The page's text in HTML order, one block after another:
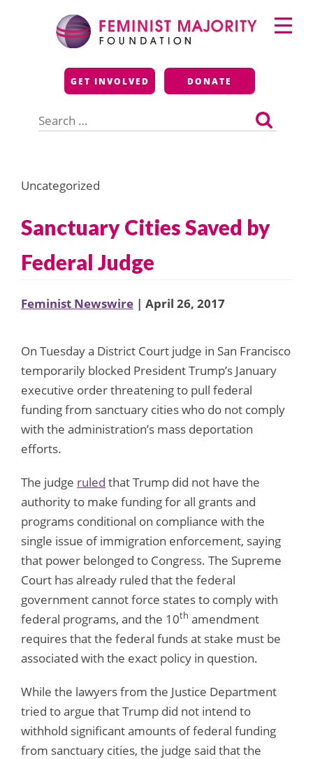
Feminist Majority
Foundation
GET INVOLVED DONATE
for:
Primary
Menu
Uncategorized
Sanctuary Cities Saved by
Federal Judge
Feminist Newswire | April 26, 2017
On Tuesday a District Court judge in San Francisco
temporarily blocked President Trump’s January
executive order threatening to pull federal
funding from sanctuary cities who do not comply
with the administration’s mass deportation
efforts.
The judge ruled that Trump did not have the
authority to make funding for all grants and
programs conditional on compliance with the
single issue of immigration enforcement, saying
that power belonged to Congress. The Supreme
Court has already ruled that the federal
government cannot force states to comply with
federal programs, and the 10th amendment
requires that the federal funds at stake must be
associated with the exact policy in question.
While the lawyers from the Justice Department
tried to argue that Trump did not intend to
withhold significant amounts of federal funding
from sanctuary cities, the judge said that the